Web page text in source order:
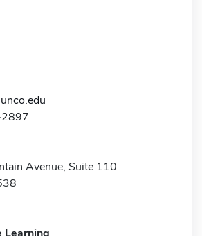
Avenue, Suite 110
Learning